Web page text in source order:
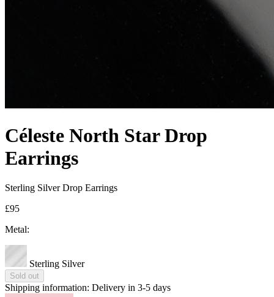
Céleste North Star Drop
Earrings
Sterling Silver Drop Earrings
£95
Metal:
Sterling Silver
Sold out
Shipping information: Delivery in 3-5 days